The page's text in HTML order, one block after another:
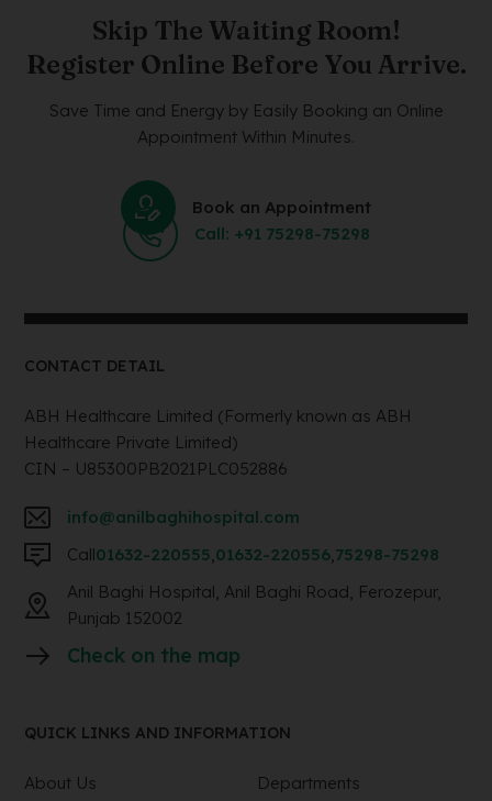
Skip The Waiting Room!
Register Online Before You Arrive.
Save Time and Energy by Easily Booking an Online
Appointment Within Minutes.
Book an Appointment
Call: +91 75298-75298
CONTACT DETAIL
ABH Healthcare Limited (Formerly known as ABH
Healthcare Private Limited)
CIN – U85300PB2021PLC052886
info@anilbaghihospital.com
Call01632-220555 01632-220556 75298-75298
Anil Baghi Hospital, Anil Baghi Road, Ferozepur,
Punjab 152002
Check on the map
QUICK LINKS AND INFORMATION
About Us Departments